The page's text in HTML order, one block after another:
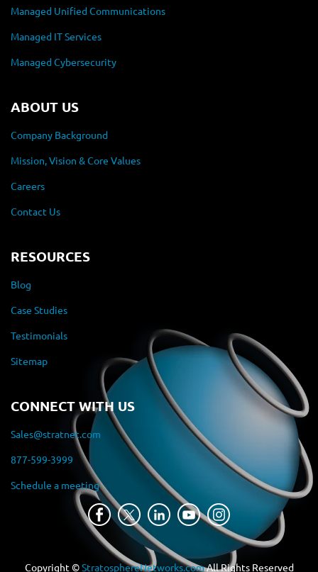
Managed Unified Communications
Managed IT Services
Managed Cybersecurity
ABOUT US
Company Background
Mission, Vision & Core Values
Careers
Contact Us
RESOURCES
Blog
Case Studies
Testimonials
Sitemap
CONNECT WITH US
Sales@stratnet.com
877-599-3999
Schedule a meeting
Copyright ©StratosphereNetworks.comAll Rights Reserved